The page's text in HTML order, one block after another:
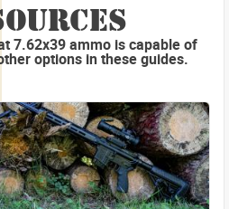
7.62x39 ammo is capable of
options in these guides.